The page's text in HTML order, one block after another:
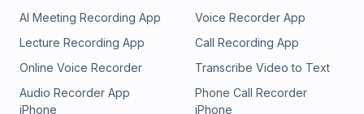
AI Meeting Recording App
Voice Recorder App
Lecture Recording App
Call Recording App
Online Voice Recorder
Transcribe Video to Text
Audio Recorder App
iPhone
Phone Call Recorder
iPhone